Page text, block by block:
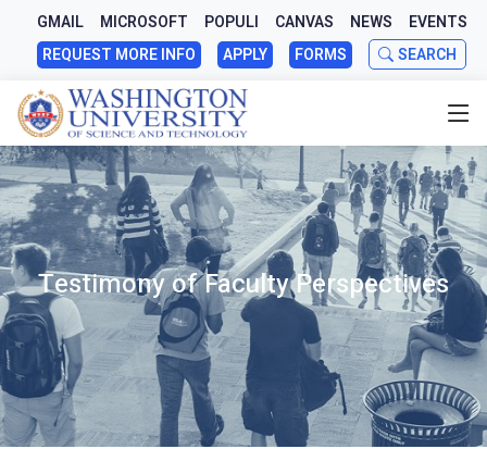
GMAIL MICROSOFT POPULI CANVAS NEWS
EVENTS
REQUEST MORE INFO
APPLY FORMS SEARCH
Testimony of Faculty Perspectives